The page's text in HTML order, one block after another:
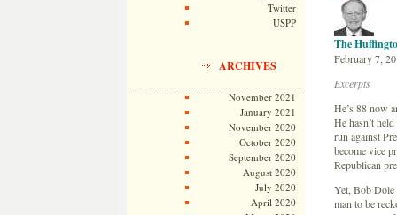
Twitter
USPP
ARCHIVES
November 2021
January 2021
November 2020
October 2020
September 2020
August 2020
July 2020
April 2020
The
February 7,
Excerpts
He’s 88 now
He hasn’t
run against
become vice
Republican
Yet, Bob Dole
man to be